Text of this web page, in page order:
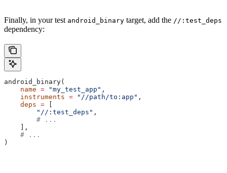
Finally, in your test android_binary target, add the //:test_deps
dependency:
android_binary(
    name
= "my_test_app" ,
    instruments
= "//path/to:app" ,
    deps
=
        "//:test_deps"
,
        # ...
    ],
    # ...
)